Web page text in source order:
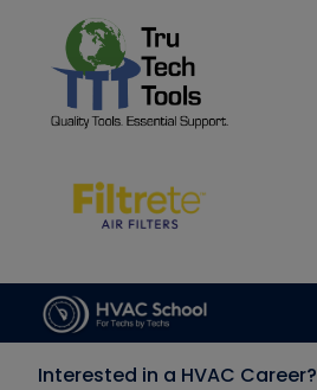
Interested in a HVAC Career?